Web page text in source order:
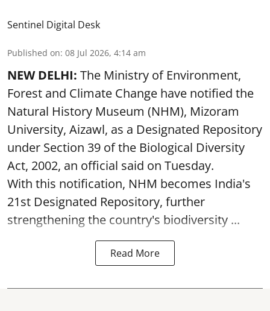
Sentinel Digital Desk
Published on: 08 Jul 2026, 4:14 am
NEW DELHI: The Ministry of Environment,
Forest and Climate Change have notified the
Natural History Museum (NHM), Mizoram
University, Aizawl, as a Designated Repository
under Section 39 of the Biological Diversity
Act, 2002, an official said on Tuesday.
With this notification, NHM becomes India's
21st Designated Repository, further
strengthening the country's biodiversity ...
Read More